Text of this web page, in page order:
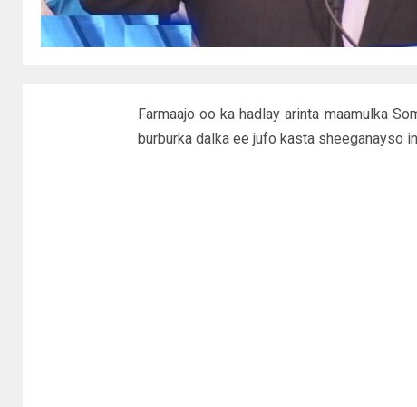
Farmaajo oo ka hadlay arinta maamulka
burburka dalka ee jufo kasta sheeganayso